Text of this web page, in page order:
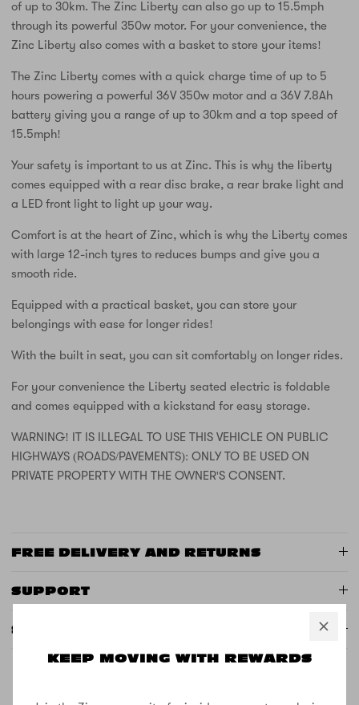
KEEP MOVING WITH REWARDS
of up to 30km. The Zinc Liberty can also go up to 15.5mph
through its powerful 350w motor. For your convenience, the
Zinc Liberty also comes with a basket to store your items!
The Zinc Liberty comes with a quick charge time of up to 5
hours powering a powerful 36V 350w motor and a 36V 7.8Ah
battery giving you a range of up to 30km and a top speed of
15.5mph!
Your safety is important to us at Zinc. This is why the liberty
comes equipped with a rear disc brake, a rear brake light and
a LED front light to light up your way.
Comfort is at the heart of Zinc, which is why the Liberty comes
with large 12-inch tyres to reduces bumps and give you a
smooth ride.
Equipped with a practical basket, you can store your
belongings with ease for longer rides!
With the built in seat, you can sit comfortably on longer rides.
For your convenience the Liberty seated electric is foldable
and comes equipped with a kickstand for easy storage.
WARNING! IT IS ILLEGAL TO USE THIS VEHICLE ON PUBLIC
HIGHWAYS (ROADS/PAVEMENTS): ONLY TO BE USED ON
PRIVATE PROPERTY WITH THE OWNER'S CONSENT.
FREE DELIVERY AND RETURNS
SUPPORT
SPECS